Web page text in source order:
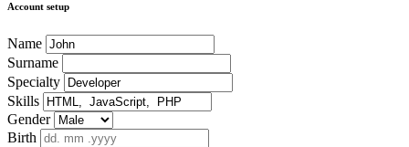
Account setup
Name
Surname
Specialty
Skills
Gender
Birth